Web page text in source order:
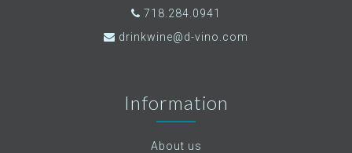
718.284.0941
drinkwine@d-vino.com
Information
About us